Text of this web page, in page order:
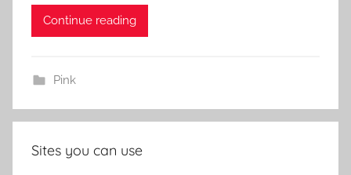
Continue reading
Pink
Sites you can use